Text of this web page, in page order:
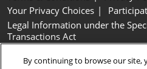
Your Privacy Choices
Legal Information under the
Transactions Act
Cookie Settings
By continuing to browse our site,